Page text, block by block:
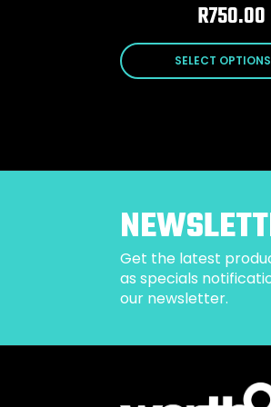
R750.00
SELECT OPTIONS
This
product
options
be
chosen
on
the
product
page
Get the latest
as specials
our newsletter.